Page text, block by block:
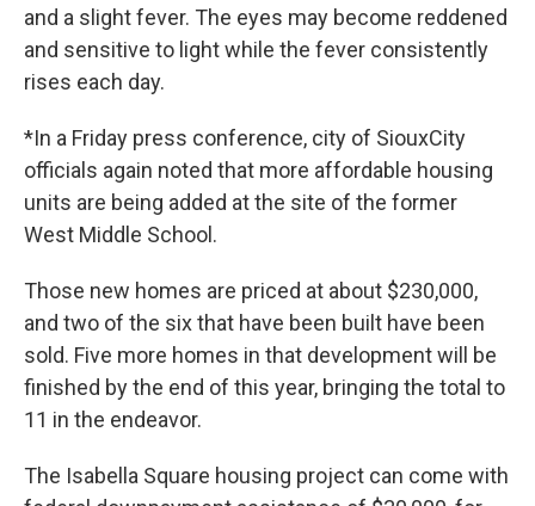
and a slight fever. The eyes may become reddened
and sensitive to light while the fever consistently
rises each day.
*In a Friday press conference, city of SiouxCity
officials again noted that more affordable housing
units are being added at the site of the former
West Middle School.
Those new homes are priced at about $230,000,
and two of the six that have been built have been
sold. Five more homes in that development will be
finished by the end of this year, bringing the total to
11 in the endeavor.
The Isabella Square housing project can come with